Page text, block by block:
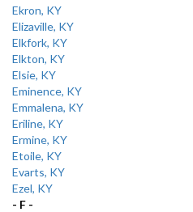
Ekron, KY
Elizaville, KY
Elkfork, KY
Elkton, KY
Elsie, KY
Eminence, KY
Emmalena, KY
Eriline, KY
Ermine, KY
Etoile, KY
Evarts, KY
Ezel, KY
- F -